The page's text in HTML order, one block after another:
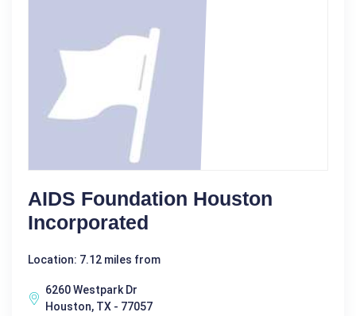
AIDS Foundation Houston
Incorporated
Location: 7.12 miles from
6260 Westpark Dr
Houston, TX - 77057